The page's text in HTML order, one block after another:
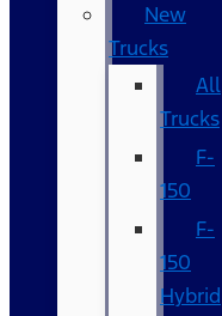
New
Trucks
All
Trucks
F-
150
F-
150
Hybrid